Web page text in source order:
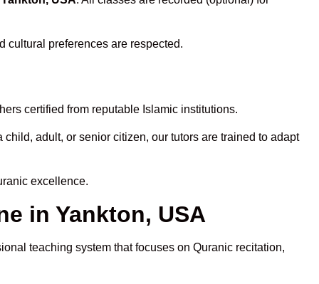
cultural preferences are respected.
certified from reputable Islamic institutions.
adult, or senior citizen, our tutors are trained to adapt
excellence.
in Yankton, USA
teaching system that focuses on Quranic recitation,